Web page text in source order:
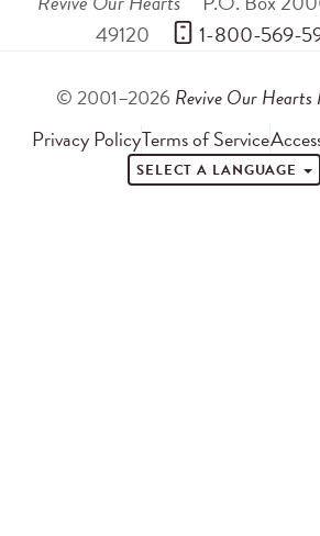
49120
1-800-569-
© 2001–2026 Revive Our Hearts
Privacy PolicyTerms of Service
SELECT A LANGUAGE